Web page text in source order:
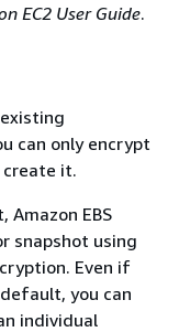
EC2 User Guide.
can only encrypt
create it.
EBS
snapshot using
Even if
you can
individual